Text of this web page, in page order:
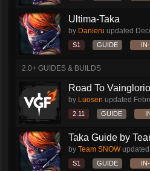
Ultima-Taka
by Danieru updated
S1 GUIDE
2.0+ GUIDES & BUILDS
Road To
by Luosen updated
2.11 GUIDE
Taka Guide by
by Team SNOWupdated
S1 GUIDE